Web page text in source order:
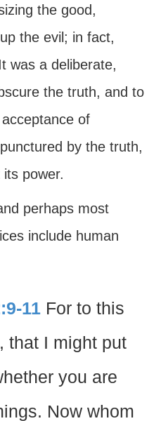
the good,
the evil; in fact,
was a deliberate,
the truth, and to
of
by the truth,
power.
perhaps most
include human
11 For to this
that I might put
you are
Now whom